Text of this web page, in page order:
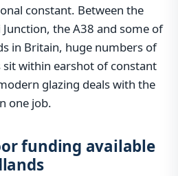
constant. Between the
the A38 and some of
in Britain, huge numbers of
within earshot of constant
glazing deals with the
one job.
funding available